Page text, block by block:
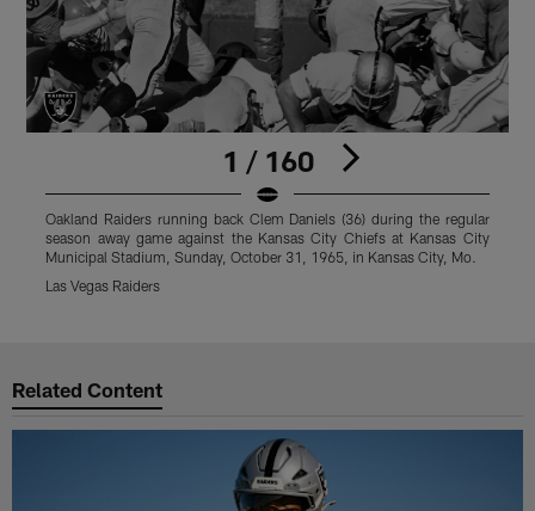
1 / 160
Oakland Raiders running back Clem Daniels (36) during the regular
season away game against the Kansas City Chiefs at Kansas City
Municipal Stadium, Sunday, October 31, 1965, in Kansas City, Mo.
Las Vegas Raiders
Related Content